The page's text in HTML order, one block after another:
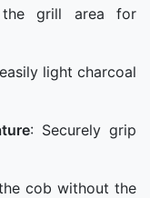
the grill area for
light charcoal
: Securely grip
cob without the